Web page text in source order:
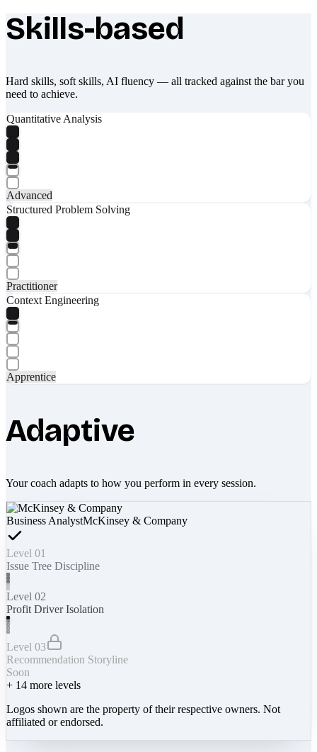
What makes Socratify different
Skills-based
Hard skills, soft skills, AI fluency — all tracked against the bar you
need to achieve.
Quantitative Analysis
Advanced
Structured Problem Solving
Practitioner
Context Engineering
Apprentice
Adaptive
Your coach adapts to how you perform in every session.
Business AnalystMcKinsey & Company
Level 01
Issue Tree Discipline
Level 02
Profit Driver Isolation
Level 03
Recommendation Storyline
Soon
+ 14 more levels
Logos shown are the property of their respective owners. Not
affiliated or endorsed.